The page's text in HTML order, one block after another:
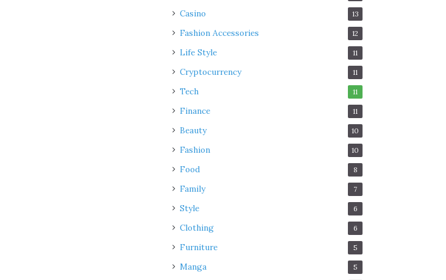
Casino 13
Fashion Accessories 12
Life Style 11
Cryptocurrency 11
Tech 11
Finance 11
Beauty 10
Fashion 10
Food 8
Family 7
Style 6
Clothing 6
Furniture 5
Manga 5